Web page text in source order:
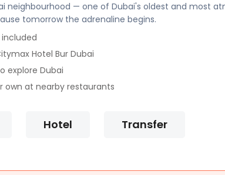
neighbourhood — one of Dubai's oldest and most
tomorrow the adrenaline begins.
Hotel Bur Dubai
explore Dubai
own at nearby restaurants
Hotel Transfer